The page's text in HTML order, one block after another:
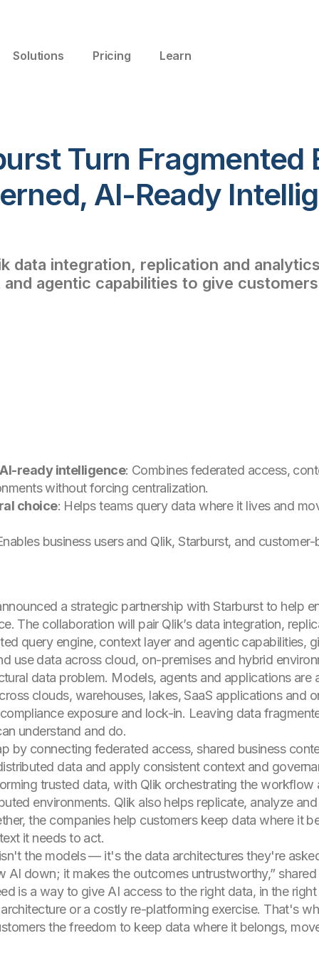
Solutions Pricing Learn
Turn Fragmented
AI-Ready
data integration, replication and
agentic capabilities to give
ready intelligence: Combines federated access,
without forcing centralization.
choice: Helps teams query data where it lives and
business users and Qlik, Starburst, and
a strategic partnership with Starburst to help
The collaboration will pair Qlik’s data integration,
query engine, context layer and agentic capabilities,
use data across cloud, on-premises and hybrid
data problem. Models, agents and applications
clouds, warehouses, lakes, SaaS applications and
exposure and lock-in. Leaving data
understand and do.
by connecting federated access, shared business
data and apply consistent context and
trusted data, with Qlik orchestrating the workflow
environments. Qlik also helps replicate, analyze
the companies help customers keep data where it
it needs to act.
the models — it's the data architectures they're
down; it makes the outcomes untrustworthy,”
is a way to give AI access to the right data, in the
or a costly re-platforming exercise. That's
the freedom to keep data where it belongs,